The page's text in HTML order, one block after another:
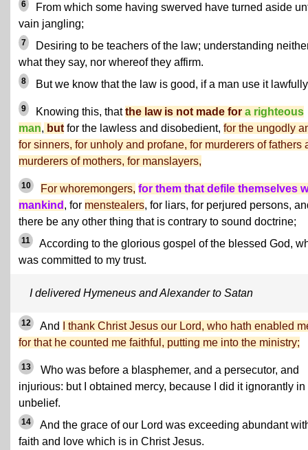
6
From which some having swerved have turned aside
vain jangling;
7
Desiring to be teachers of the law; understanding
what they say, nor whereof they affirm.
8 But we know that the law is good, if a man use it
9 Knowing this, thatthe law is not made for a righteous
man, but for the lawless and disobedient, for the ungodly
for sinners, for unholy and profane, for murderers of fathers
murderers of mothers, for manslayers,
10 For whoremongers, for them that defile themselves
mankind , for menstealers, for liars, for perjured persons,
there be any other thing that is contrary to sound doctrine;
11
According to the glorious gospel of the blessed God,
was committed to my trust.
I delivered Hymeneus and Alexander to Satan
12 And
I thank Christ Jesus our Lord, who hath enabled
for that he counted me faithful, putting me into the ministry;
13
Who was before a blasphemer, and a persecutor, and
injurious: but I obtained mercy, because I did it ignorantly in
unbelief.
14
And the grace of our Lord was exceeding abundant
faith and love which is in Christ Jesus.